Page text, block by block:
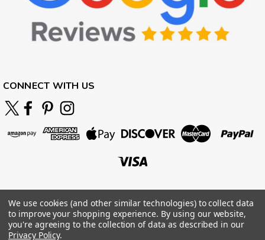
CONNECT WITH US
We use cookies (and other similar technologies) to collect data
to improve your shopping experience. By using our website,
you're agreeing to the collection of data as described in our
Privacy Policy.